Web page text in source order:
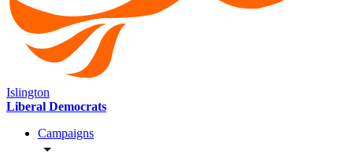
Islington
Liberal Democrats
Campaigns